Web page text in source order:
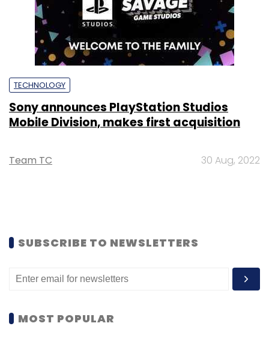
TECHNOLOGY
Sony announces PlayStation Studios
Mobile Division, makes first acquisition
Team TC 30 Aug, 2022
SUBSCRIBE TO NEWSLETTERS
MOST POPULAR